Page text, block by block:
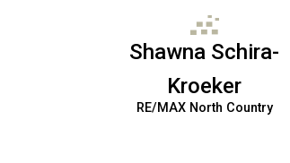
Shawna Schira-
Kroeker
RE/MAX North Country